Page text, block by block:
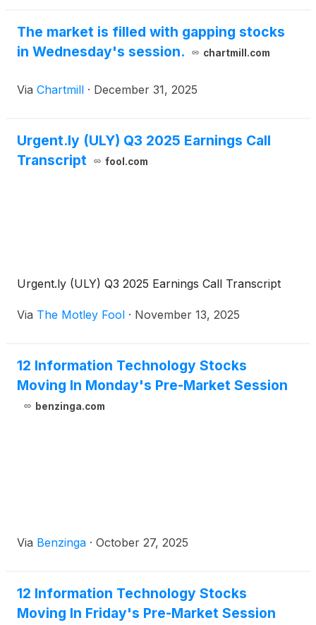
The market is filled with gapping stocks
in Wednesday's session.
chartmill.com
Via Chartmill · December 31, 2025
Urgent.ly (ULY) Q3 2025 Earnings Call
Transcript
fool.com
Urgent.ly (ULY) Q3 2025 Earnings Call Transcript
Via The Motley Fool · November 13, 2025
12 Information Technology Stocks
Moving In Monday's Pre-Market Session
benzinga.com
Via Benzinga · October 27, 2025
12 Information Technology Stocks
Moving In Friday's Pre-Market Session